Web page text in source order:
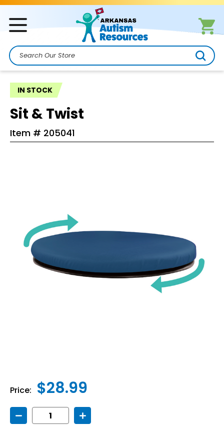
Search
IN STOCK
Sit & Twist
Item # 205041
Price: $28.99
Decrease
Quantity
Increase
Quantity